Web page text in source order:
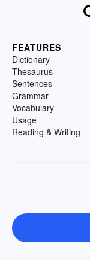
FEATURES
Dictionary
Thesaurus
Sentences
Grammar
Vocabulary
Usage
Reading & Writing